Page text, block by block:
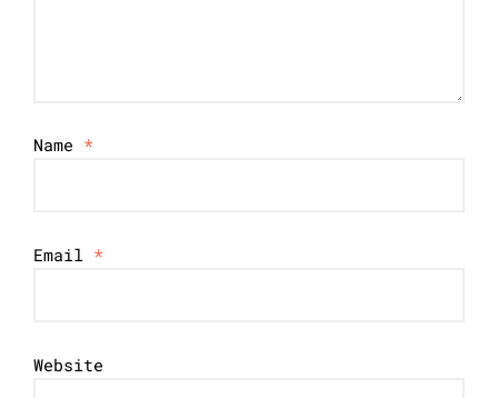
Name *
Email *
Website